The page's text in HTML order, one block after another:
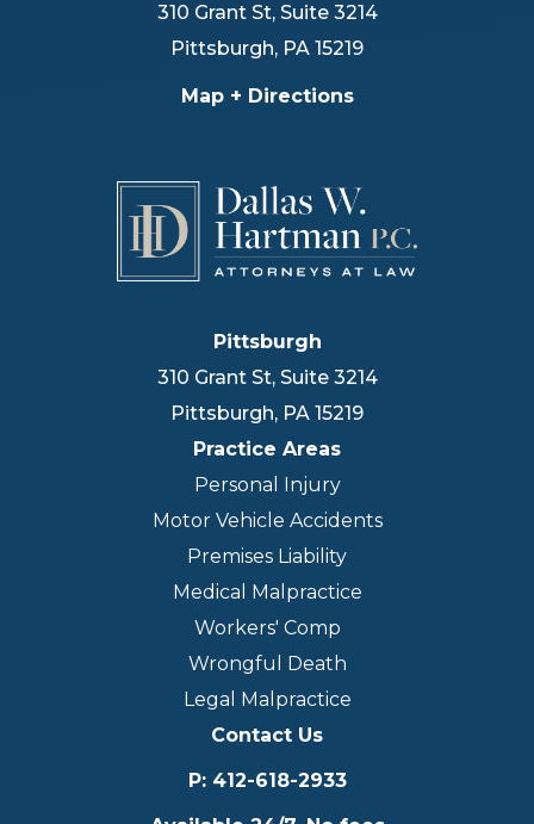
310 Grant St, Suite 3214
Pittsburgh, PA 15219
Map + Directions
Pittsburgh
310 Grant St, Suite 3214
Pittsburgh, PA 15219
Practice Areas
Personal Injury
Motor Vehicle Accidents
Premises Liability
Medical Malpractice
Workers' Comp
Wrongful Death
Legal Malpractice
Contact Us
P: 412-618-2933